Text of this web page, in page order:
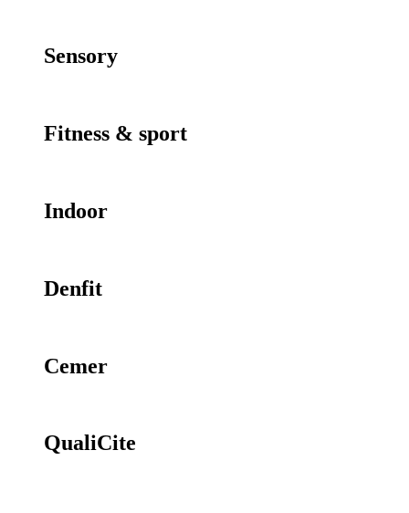
Sensory
Fitness & sport
Indoor
Denfit
Cemer
QualiCite